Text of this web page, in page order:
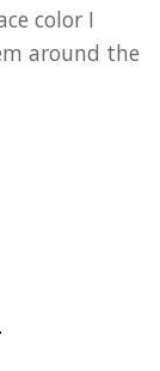
color I
around the